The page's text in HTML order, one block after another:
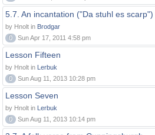
5.7. An incantation ("Da stuhl es scarp")
by Hnolt in Brodgar
0
Sun Apr 17, 2011 4:58 pm
Lesson Fifteen
by Hnolt in Lerbuk
0
Sun Aug 11, 2013 10:28 pm
Lesson Seven
by Hnolt in Lerbuk
0
Sun Aug 11, 2013 10:14 pm